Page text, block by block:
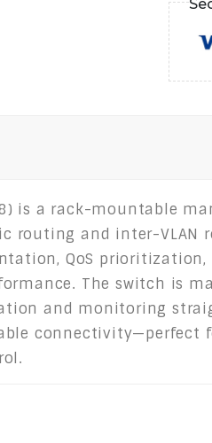
is a rack-mountable
routing and inter-
QoS
The switch is
and monitoring
connectivity—perfect